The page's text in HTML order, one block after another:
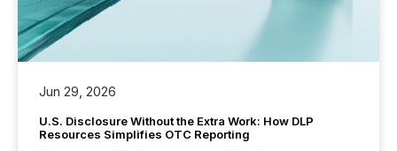
Jun 29, 2026
U.S. Disclosure Without the Extra Work: How DLP
Resources Simplifies OTC Reporting